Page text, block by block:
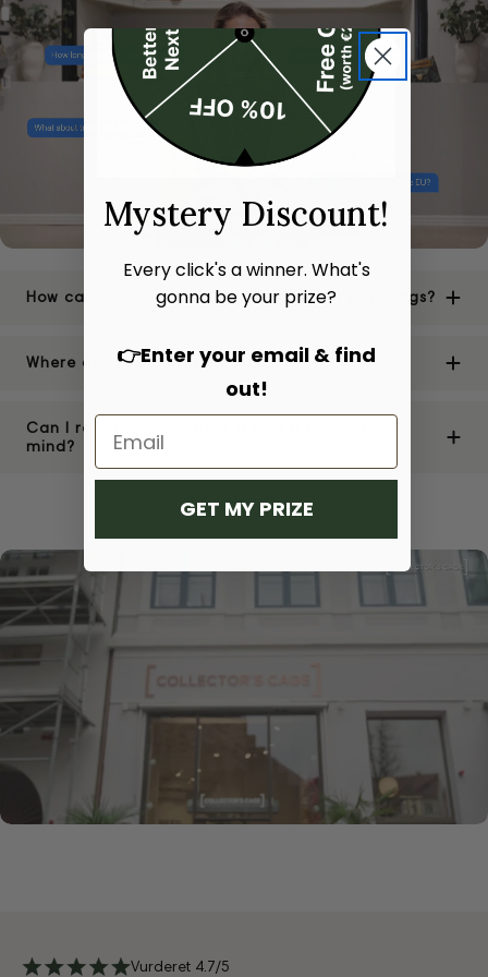
How can I be sure of the authenticity of your bags?
Where are your stores located?
Can I return or exchange a bag if I change my
mind?
Vurderet 4.7/5
Mystery Discount!
Every click's a winner. What's
gonna be your prize?
👉Enter your email & find
out!
GET MY PRIZE